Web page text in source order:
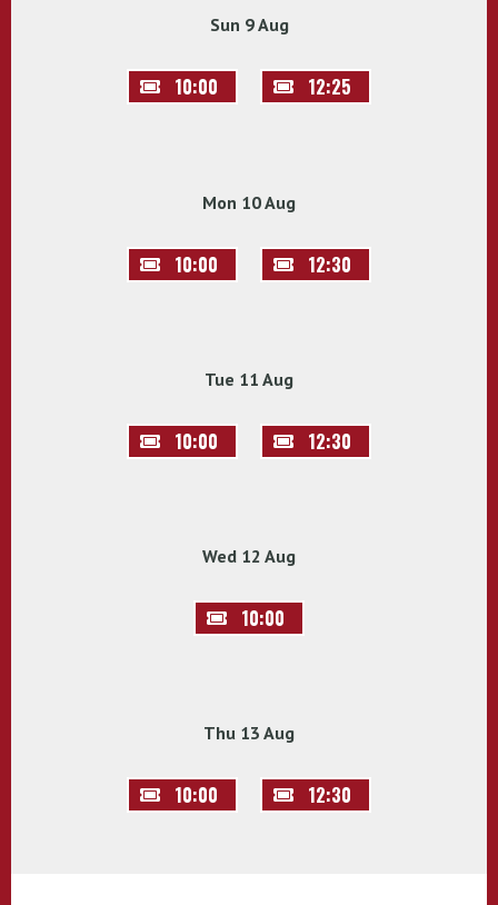
Sun 9 Aug
10:00 12:25
Mon 10 Aug
10:00 12:30
Tue 11 Aug
10:00 12:30
Wed 12 Aug
10:00
Thu 13 Aug
10:00 12:30